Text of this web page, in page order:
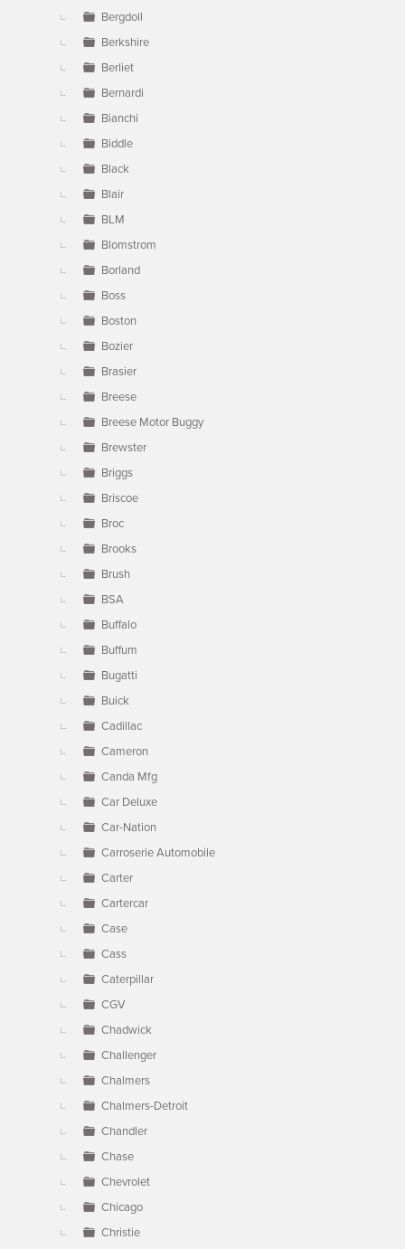
Bergdoll
Berkshire
Berliet
Bernardi
Bianchi
Biddle
Black
Blair
BLM
Blomstrom
Borland
Boss
Boston
Bozier
Brasier
Breese
Breese Motor Buggy
Brewster
Briggs
Briscoe
Broc
Brooks
Brush
BSA
Buffalo
Buffum
Bugatti
Buick
Cadillac
Cameron
Canda Mfg
Car Deluxe
Car-Nation
Carroserie Automobile
Carter
Cartercar
Case
Cass
Caterpillar
CGV
Chadwick
Challenger
Chalmers
Chalmers-Detroit
Chandler
Chase
Chevrolet
Chicago
Christie